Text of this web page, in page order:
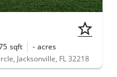
sqft - acres
Jacksonville, FL 32218